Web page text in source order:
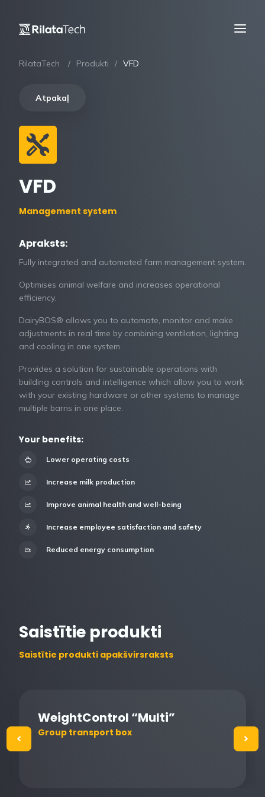
RilataTech Produkti VFD
Atpakaļ
VFD
Management system
Apraksts:
Fully integrated and automated farm management system.
Optimises animal welfare and increases operational
efficiency.
DairyBOS® allows you to automate, monitor and make
adjustments in real time by combining ventilation, lighting
and cooling in one system.
Provides a solution for sustainable operations with
building controls and intelligence which allow you to work
with your existing hardware or other systems to manage
multiple barns in one place.
Your benefits:
Lower operating costs
Increase milk production
Improve animal health and well-being
Increase employee satisfaction and safety
Reduced energy consumption
Saistītie produkti
Saistītie produkti apakšvirsraksts
WeightControl “Multi”
Group transport box